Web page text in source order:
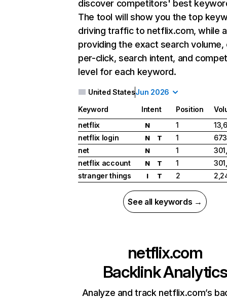
discover competitors' best
The tool will show you the top
driving traffic to netflix.com, while
providing the exact search
per-click, search intent, and
level for each keyword.
United StatesJun 2026
Keyword Intent Position
netflix
N 1
netflix login
N T 1
net
N 1
netflix account
N T 1
stranger things
I T 2
See all keywords →
netflix.com
Backlink Analytics
Analyze and track netflix.com’s